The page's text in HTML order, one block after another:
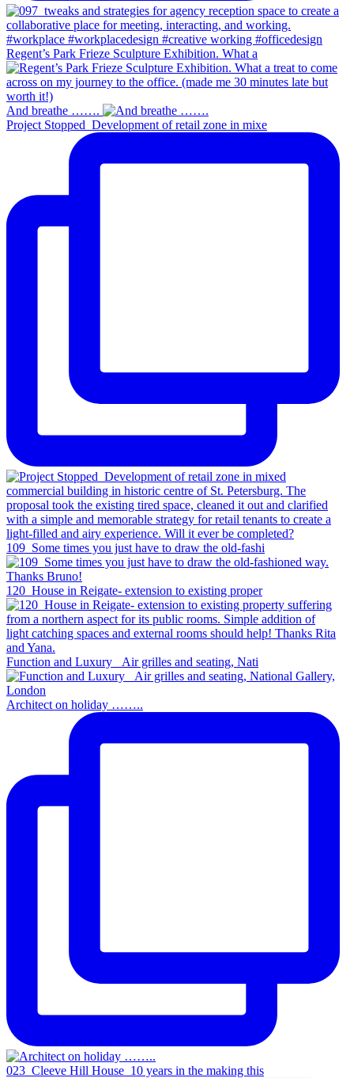
Regent’s Park Frieze Sculpture Exhibition. What a
And breathe …….
Project Stopped_Development of retail zone in mixe
109_Some times you just have to draw the old-fashi
120_House in Reigate- extension to existing proper
Function and Luxury _Air grilles and seating, Nati
Architect on holiday ……..
023_Cleeve Hill House_10 years in the making this